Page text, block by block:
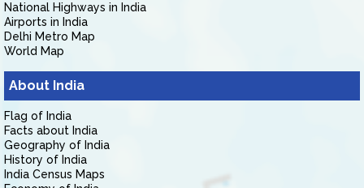
National Highways in India
Airports in India
Delhi Metro Map
World Map
About India
Flag of India
Facts about India
Geography of India
History of India
India Census Maps